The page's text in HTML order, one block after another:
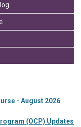
- August 2026
(OCP) Updates